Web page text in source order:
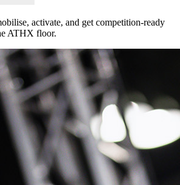
activate, and get competition-ready
ATHX floor.